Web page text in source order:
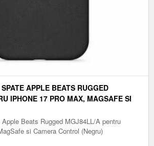
APPLE BEATS RUGGED
IPHONE 17 PRO MAX, MAGSAFE SI
(NEGRU)
Beats Rugged MGJ84LL/A pentru
si Camera Control (Negru)